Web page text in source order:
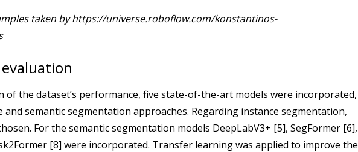
taken by https://universe.roboflow.com/konstantinos-
of the dataset’s performance, five state-of-the-art models were incorporated,
and semantic segmentation approaches. Regarding instance segmentation,
For the semantic segmentation models DeepLabV3+ [5], SegFormer [6],
[8] were incorporated. Transfer learning was applied to improve the